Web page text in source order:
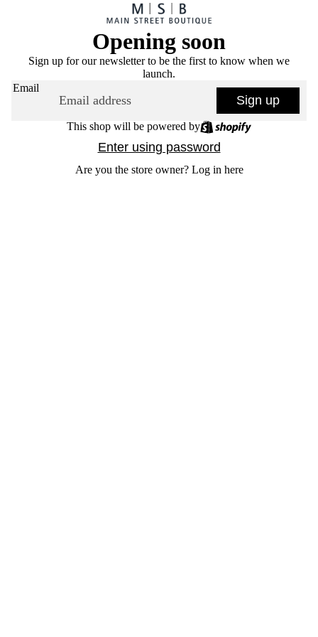
Opening soon
Sign up for our newsletter to be the first to know when we
launch.
Email
Sign up
This shop will be powered by
Enter using password
Are you the store owner? Log in here